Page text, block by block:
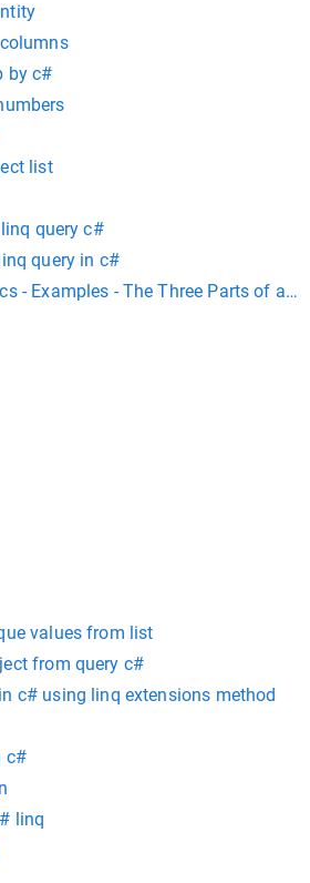
by c#
list
query c#
query in c#
- Examples - The Three Parts of a
values from list
from query c#
c# using linq extensions method
c#
linq